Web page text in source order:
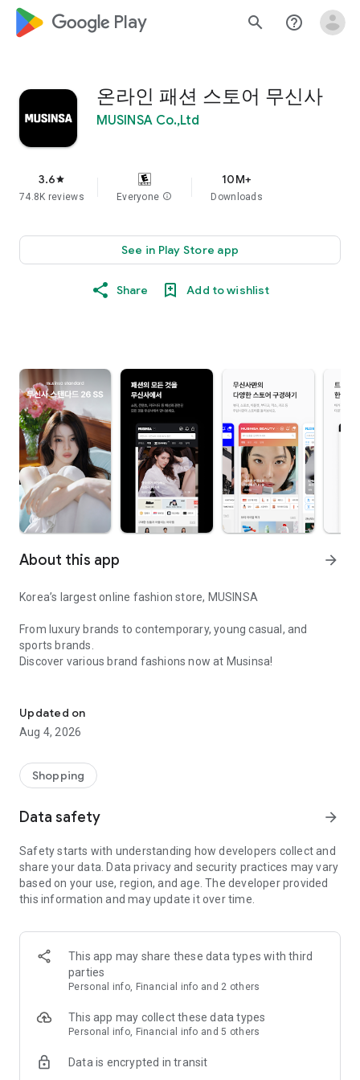
google_logo Play search help_outline
온라인 패션 스토어 무신사
MUSINSA Co.,Ltd
3.6star
74.8K reviews Everyone info
10M+
Downloads
See in Play Store app
Share Add to wishlist
About this app arrow_forward
Korea’s largest online fashion store, MUSINSA
From luxury brands to contemporary, young casual, and
sports brands.
Discover various brand fashions now at Musinsa!
every day
■ Brand fashion representative platform, 100% genuine
authentication
service/function
■ Providing domestic and international fashion trends and
· Online luxury select shop, Musinsa boutique
Trendy luxury brands carefully selected by Musinsa at a
glance!
· Discovering real fashion, Musinsa Snap
Check out the styling of fashion people you like
· I love Musin for all brand fashion
recommendations.
Payment complete in just 3 seconds! Inexhaustible and fast
Updated on
Aug 4, 2026
Shopping
Data safety arrow_forward
Safety starts with understanding how developers collect and
share your data. Data privacy and security practices may vary
based on your use, region, and age. The developer provided
this information and may update it over time.
This app may share these data types with third
parties
Personal info, Financial info and 2 others
This app may collect these data types
Personal info, Financial info and 5 others
Data is encrypted in transit